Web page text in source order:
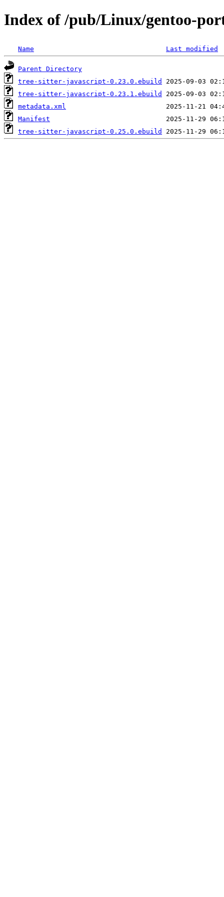
Index of /pub/Linux/gentoo-
Name Last modified
Parent Directory
tree-sitter-javascript-0.23.0.ebuild
tree-sitter-javascript-0.23.1.ebuild
metadata.xml
Manifest
tree-sitter-javascript-0.25.0.ebuild